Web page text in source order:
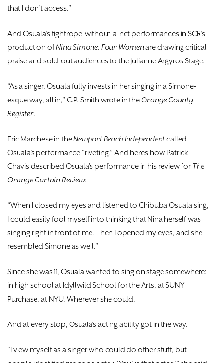
that I don’t access.”
And Osuala’s tightrope-without-a-net performances in SCR’s
production ofNina Simone: Four Womenare drawing critical
praise and sold-out audiences to the Julianne Argyros Stage.
“As a singer, Osuala fully invests in her singing in a Simone-
esque way, all in,” C.P. Smith wrote in the Orange County
Register.
Eric Marchese in theNewport Beach Independentcalled
Osuala’s performance “riveting.” And here’s how Patrick
Chavis described Osuala’s performance in his review for The
Orange Curtain Review:
“When I closed my eyes and listened to Chibuba Osuala sing,
I could easily fool myself into thinking that Nina herself was
singing right in front of me. Then I opened my eyes, and she
resembled Simone as well.”
Since she was 11, Osuala wanted to sing on stage somewhere:
in high school at Idyllwild School for the Arts, at SUNY
Purchase, at NYU. Wherever she could.
And at every stop, Osuala’s acting ability got in the way.
“I view myself as a singer who could do other stuff, but